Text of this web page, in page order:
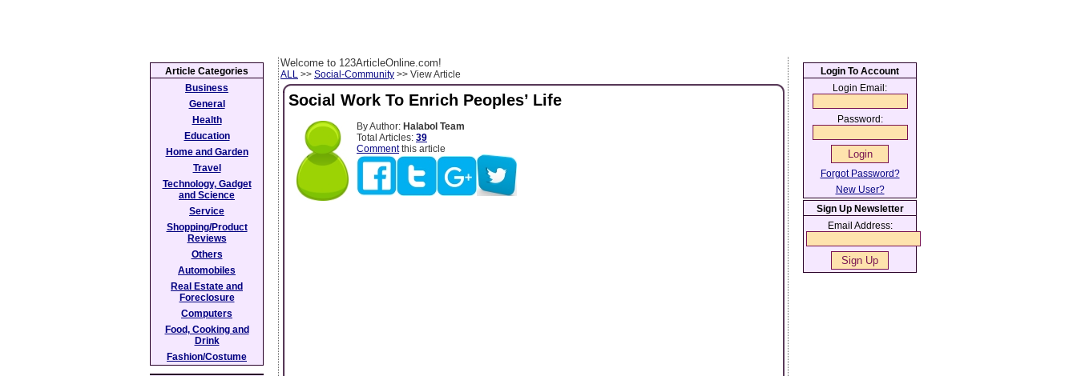
Welcome to 123ArticleOnline.com!
ALL >> Social-Community >> View Article
Social Work To Enrich Peoples’ Life
By Author: Halabol Team
Total Articles: 39
Commentthis article
Article Categories
Business
General
Health
Education
Home and Garden
Travel
Technology, Gadget
and Science
Service
Shopping/Product
Reviews
Others
Automobiles
Real Estate and
Foreclosure
Computers
Food, Cooking and
Drink
Fashion/Costume
Login To Account
Login Email:
Password:
Forgot Password?
New User?
Sign Up Newsletter
Email Address: